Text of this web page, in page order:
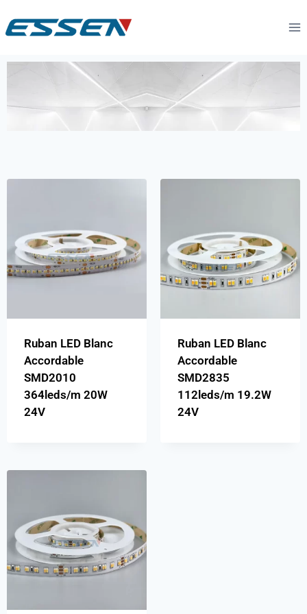
Ruban LED Blanc
Accordable
SMD2010
364leds/m 20W
24V
Ruban LED Blanc
Accordable
SMD2835
112leds/m 19.2W
24V